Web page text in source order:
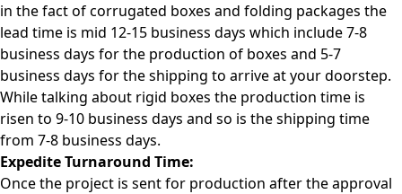
in the fact of corrugated boxes and folding packages the
lead time is mid 12-15 business days which include 7-8
business days for the production of boxes and 5-7
business days for the shipping to arrive at your doorstep.
While talking about rigid boxes the production time is
risen to 9-10 business days and so is the shipping time
from 7-8 business days.
Expedite Turnaround Time:
Once the project is sent for production after the approval